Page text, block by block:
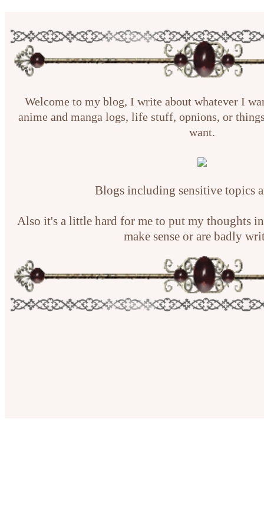
Welcome to my blog, I write about whatever I
anime and manga logs, life stuff, opnions, or
want.
Blogs including sensitive topics
Also it's a little hard for me to put my thoughts
make sense or are badly